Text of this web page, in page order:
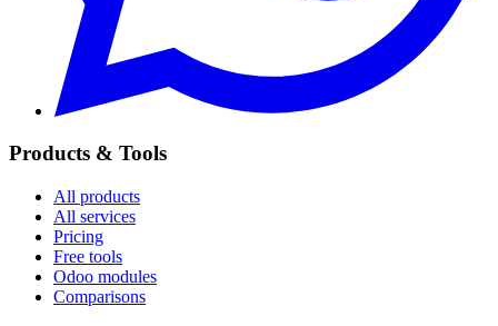
Products & Tools
All products
All services
Pricing
Free tools
Odoo modules
Comparisons